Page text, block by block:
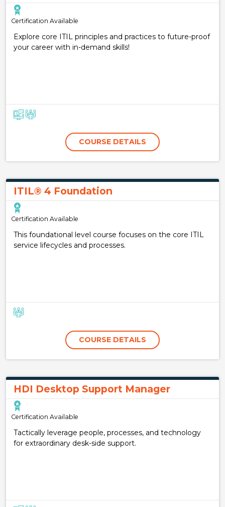
Certification Available
Explore core ITIL principles and practices to future-proof
your career with in-demand skills!
COURSE DETAILS
ITIL® 4 Foundation
Certification Available
This foundational level course focuses on the core ITIL
service lifecycles and processes.
COURSE DETAILS
HDI Desktop Support Manager
Certification Available
Tactically leverage people, processes, and technology
for extraordinary desk-side support.